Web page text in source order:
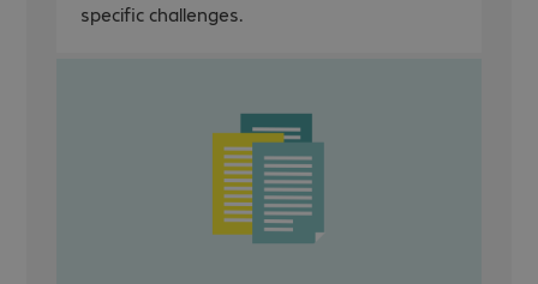
specific challenges.